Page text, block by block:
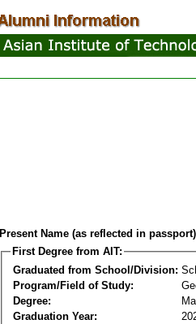
Present Name (as reflected in
First Degree from AIT:
Graduated from School/Division:
Program/Field of Study:
Degree:
Graduation Year: